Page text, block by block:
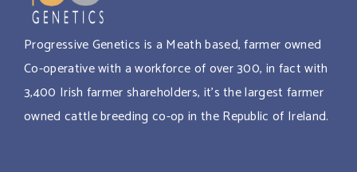
Progressive Genetics is a Meath based, farmer owned
Co-operative with a workforce of over 300, in fact with
3,400 Irish farmer shareholders, it’s the largest farmer
owned cattle breeding co-op in the Republic of Ireland.